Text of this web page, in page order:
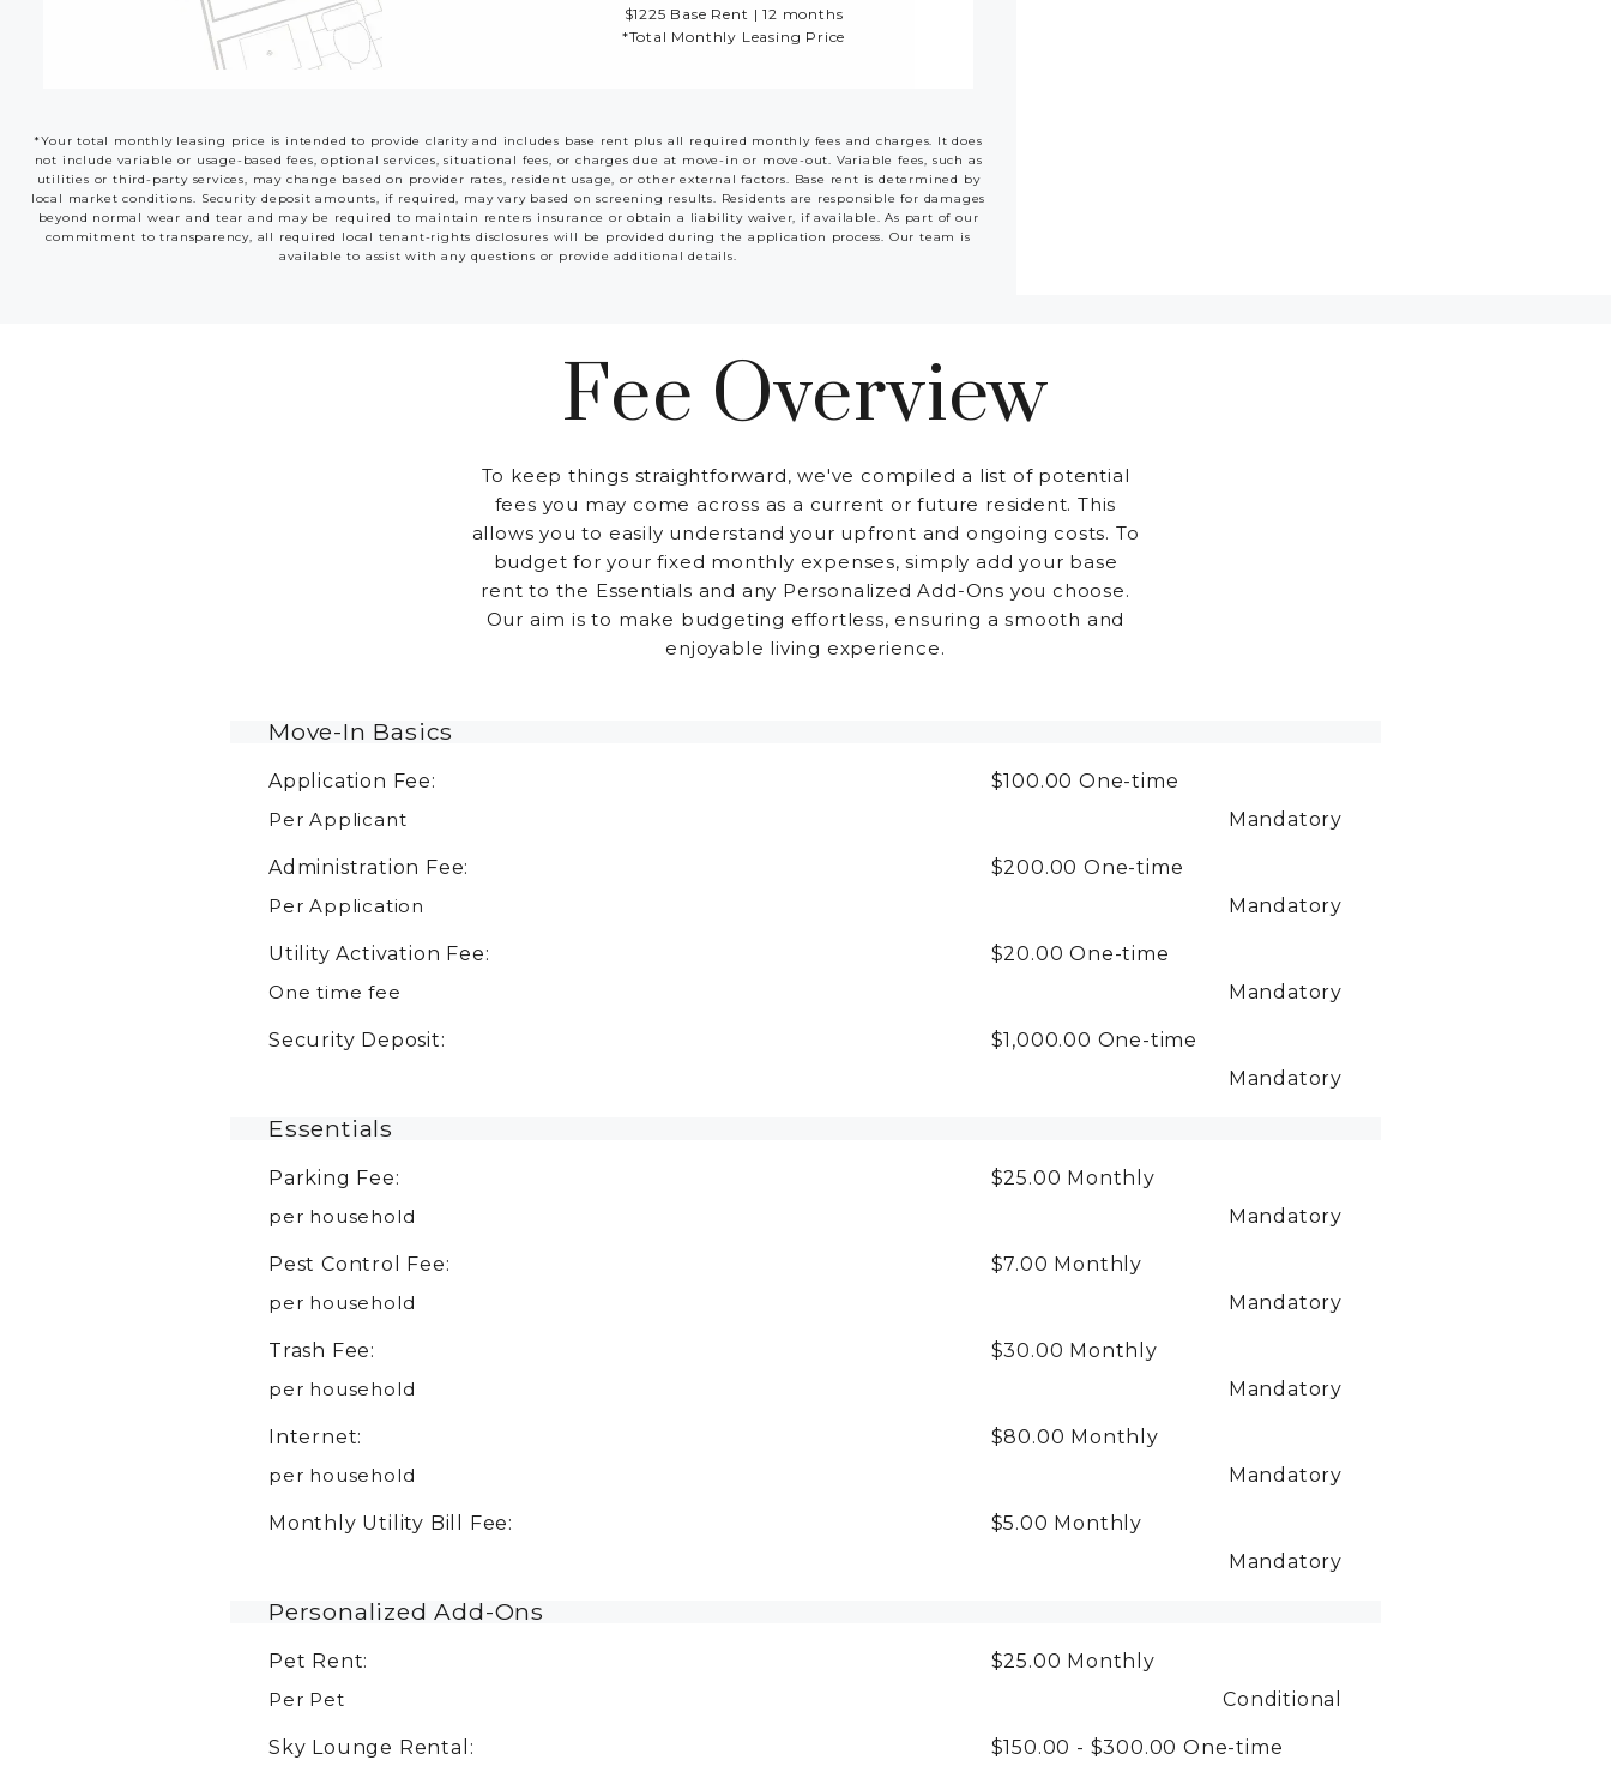
$1225 Base Rent | 12 months
*Total Monthly Leasing Price
*Your total monthly leasing price is intended to provide clarity and includes base rent plus all required monthly fees and charges. It does
not include variable or usage-based fees, optional services, situational fees, or charges due at move-in or move-out. Variable fees, such as
utilities or third-party services, may change based on provider rates, resident usage, or other external factors. Base rent is determined by
local market conditions. Security deposit amounts, if required, may vary based on screening results. Residents are responsible for damages
beyond normal wear and tear and may be required to maintain renters insurance or obtain a liability waiver, if available. As part of our
commitment to transparency, all required local tenant-rights disclosures will be provided during the application process. Our team is
available to assist with any questions or provide additional details.
Fee Overview
To keep things straightforward, we've compiled a list of potential
fees you may come across as a current or future resident. This
allows you to easily understand your upfront and ongoing costs. To
budget for your fixed monthly expenses, simply add your base
rent to the Essentials and any Personalized Add-Ons you choose.
Our aim is to make budgeting effortless, ensuring a smooth and
enjoyable living experience.
Move-In Basics
Application Fee: $100.00One-time
Per Applicant
Mandatory
Administration Fee: $200.00One-time
Per Application
Mandatory
Utility Activation Fee: $20.00One-time
One time fee
Mandatory
Security Deposit: $1,000.00 One-time
Mandatory
Essentials
Parking Fee: $25.00 Monthly
per household
Mandatory
Pest Control Fee: $7.00 Monthly
per household
Mandatory
Trash Fee: $30.00 Monthly
per household
Mandatory
Internet: $80.00 Monthly
per household
Mandatory
Monthly Utility Bill Fee: $5.00 Monthly
Mandatory
Personalized Add-Ons
Pet Rent: $25.00 Monthly
Per Pet
Conditional
Sky Lounge Rental: $150.00 - $300.00One-time